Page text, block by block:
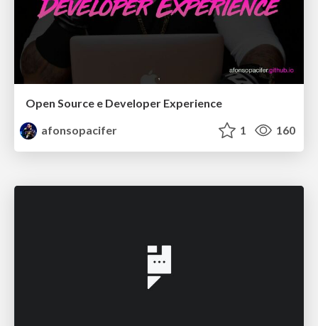
Open Source e Developer Experience
afonsopacifer
1 160